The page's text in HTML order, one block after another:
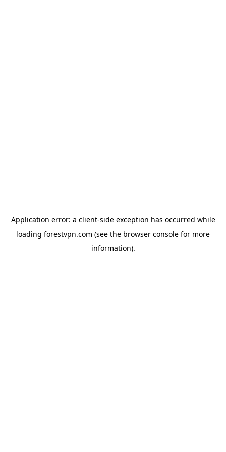
Application error: a client-side exception has occurred while
loading forestvpn.com (see the browser console for more
information).